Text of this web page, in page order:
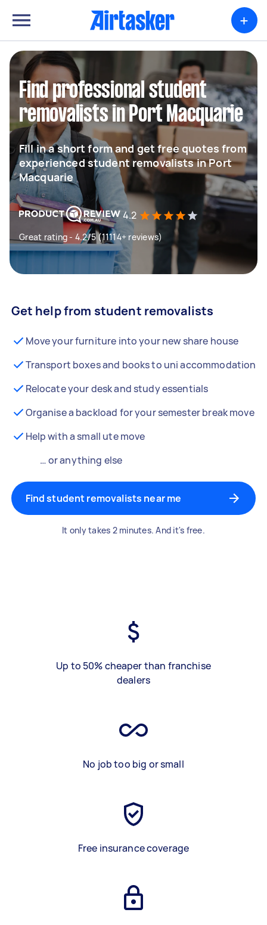
+
Find professional student
removalists in Port Macquarie
Fill in a short form and get free quotes from
experienced student removalists in Port
Macquarie
4.2
Great rating - 4.2/5 (11114+ reviews)
Get help from student removalists
Move your furniture into your new share house
Transport boxes and books to uni accommodation
Relocate your desk and study essentials
Organise a backload for your semester break move
Help with a small ute move
… or anything else
Find student removalists near me
It only takes 2 minutes. And it's free.
Up to 50% cheaper than franchise
dealers
No job too big or small
Free insurance coverage